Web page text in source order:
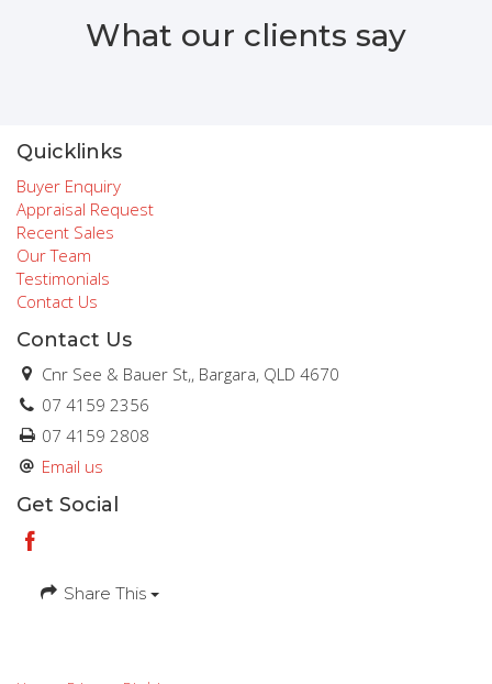
What our clients say
Quicklinks
Buyer Enquiry
Appraisal Request
Recent Sales
Our Team
Testimonials
Contact Us
Contact Us
Cnr See & Bauer St,, Bargara, QLD 4670
07 4159 2356
07 4159 2808
Email us
Get Social
Share This